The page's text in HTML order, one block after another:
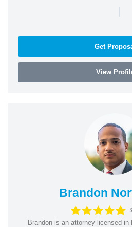
|
Get
View
Brandon
Brandon is an attorney licensed in